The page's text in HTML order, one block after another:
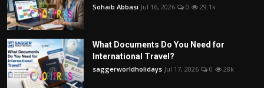
Sohaib Abbasi Jul 16, 2026 0 29.1k
What Documents Do You Need for
International Travel?
saggerworldholidays Jul 17, 2026 0 28k